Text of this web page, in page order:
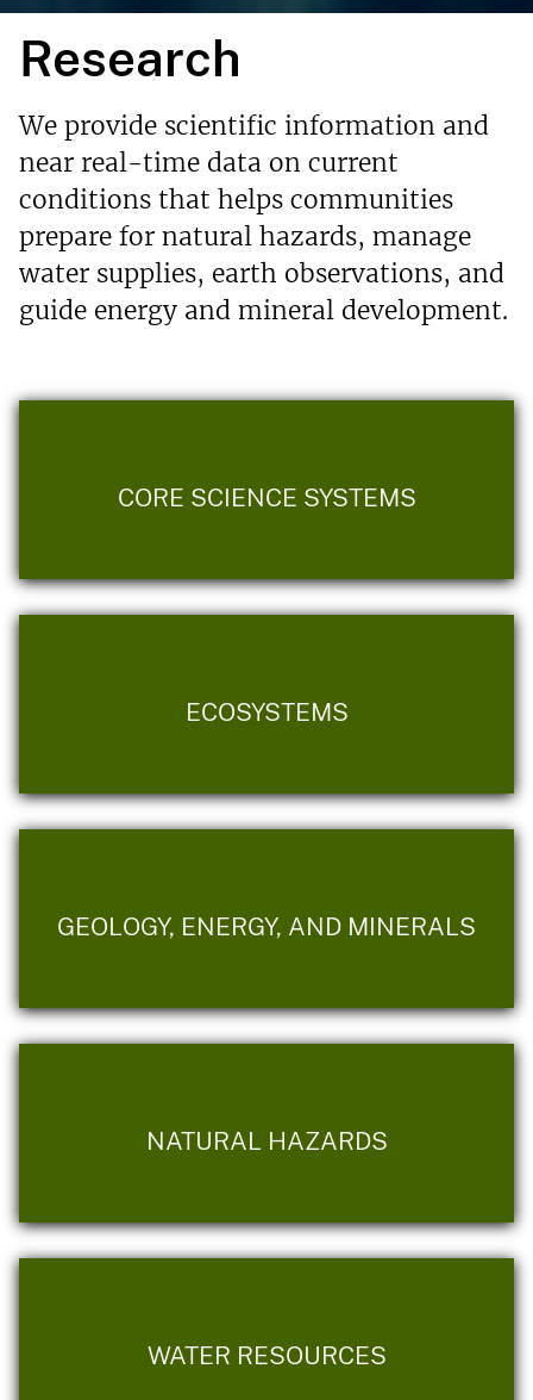
Research
We provide scientific information and
near real-time data on current
conditions that helps communities
prepare for natural hazards, manage
water supplies, earth observations, and
guide energy and mineral development.
CORE SCIENCE SYSTEMS
ECOSYSTEMS
GEOLOGY, ENERGY, AND MINERALS
NATURAL HAZARDS
WATER RESOURCES